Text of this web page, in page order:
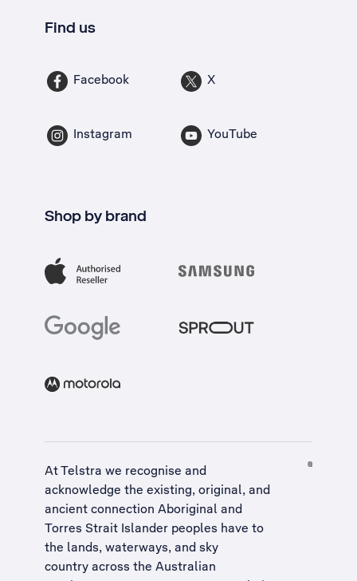
Find us
Facebook X
Instagram YouTube
Shop by brand
At Telstra we recognise and
acknowledge the existing, original, and
ancient connection Aboriginal and
Torres Strait Islander peoples have to
the lands, waterways, and sky
country across the Australian